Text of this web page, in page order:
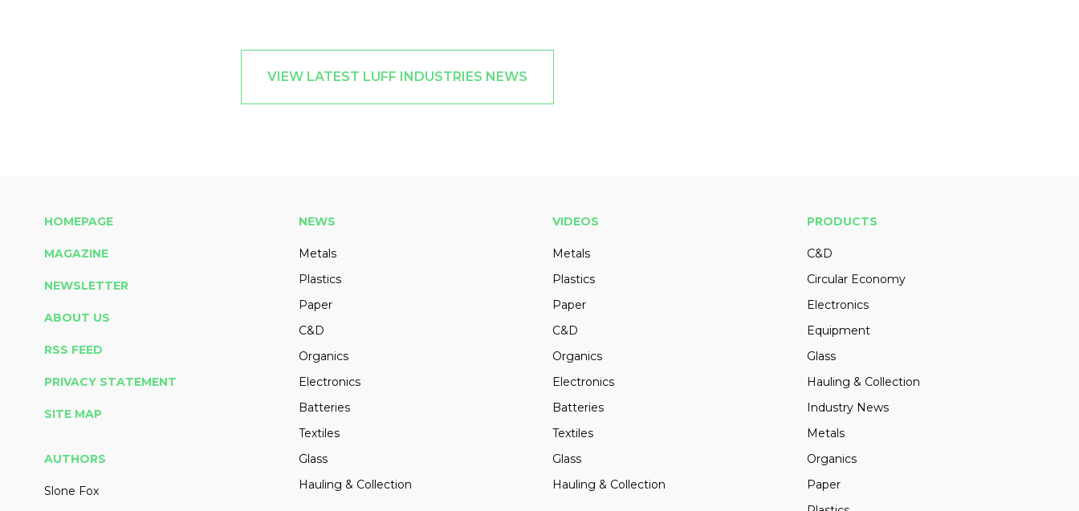
VIEW LATEST LUFF INDUSTRIES NEWS
HOMEPAGE
MAGAZINE
NEWSLETTER
ABOUT US
RSS FEED
PRIVACY STATEMENT
SITE MAP
AUTHORS
Slone Fox
NEWS
Metals
Plastics
Paper
C&D
Organics
Electronics
Batteries
Textiles
Glass
Hauling & Collection
VIDEOS
Metals
Plastics
Paper
C&D
Organics
Electronics
Batteries
Textiles
Glass
Hauling & Collection
PRODUCTS
C&D
Circular Economy
Electronics
Equipment
Glass
Hauling & Collection
Industry News
Metals
Organics
Paper